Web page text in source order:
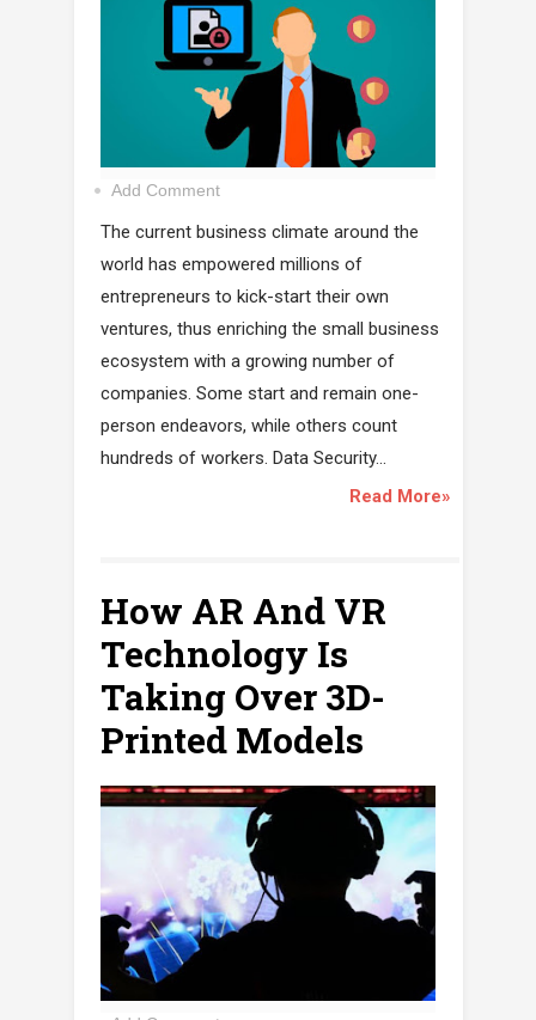
Add Comment
The current business climate around the
world has empowered millions of
entrepreneurs to kick-start their own
ventures, thus enriching the small business
ecosystem with a growing number of
companies. Some start and remain one-
person endeavors, while others count
hundreds of workers. Data Security...
Read More»
How AR And VR
Technology Is
Taking Over 3D-
Printed Models